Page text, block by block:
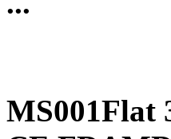
MS001Flat